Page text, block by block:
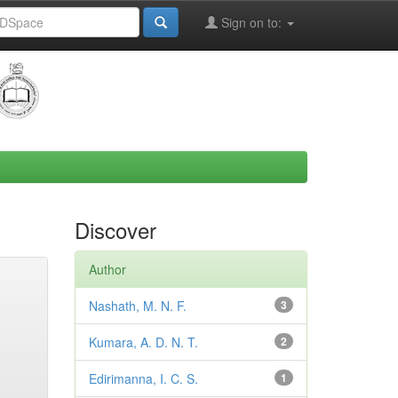
Sign on to:
Discover
Author
3
Nashath, M. N. F.
2
Kumara, A. D. N. T.
1
Edirimanna, I. C. S.